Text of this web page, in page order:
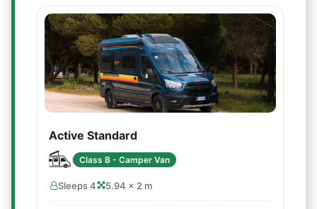
Active Standard
Class B - Camper Van
Sleeps 4 5.94 × 2 m